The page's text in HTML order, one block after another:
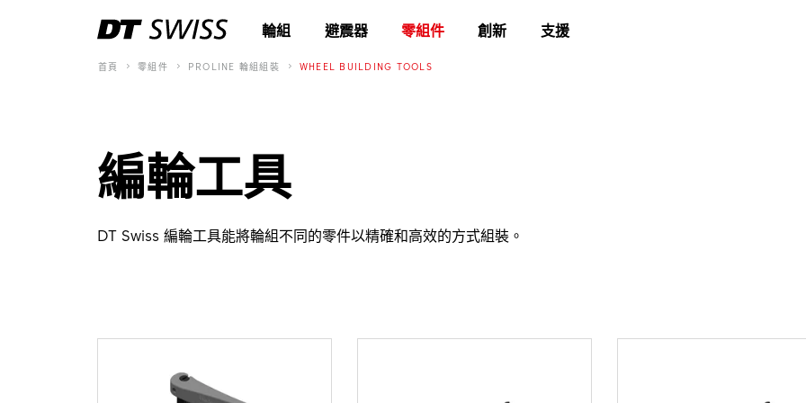
輪組 避震器 零組件 創新 支援
首頁 零組件 PROLINE 輪組組裝 WHEEL BUILDING TOOLS
編輪工具
DT Swiss 編輪工具能將輪組不同的零件以精確和高效的方式組裝。